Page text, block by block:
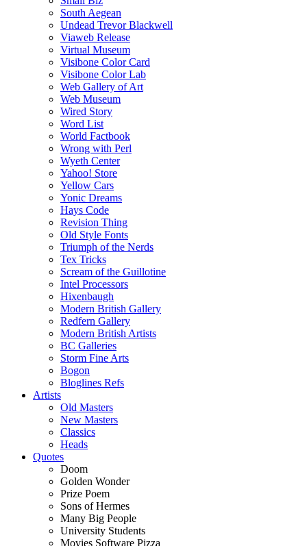
South Aegean
Undead Trevor Blackwell
Viaweb Release
Virtual Museum
Visibone Color Card
Visibone Color Lab
Web Gallery of Art
Web Museum
Wired Story
Word List
World Factbook
Wrong with Perl
Wyeth Center
Yahoo! Store
Yellow Cars
Yonic Dreams
Hays Code
Revision Thing
Old Style Fonts
Triumph of the Nerds
Tex Tricks
Scream of the Guillotine
Intel Processors
Hixenbaugh
Modern British Gallery
Redfern Gallery
Modern British Artists
BC Galleries
Storm Fine Arts
Bogon
Bloglines Refs
Artists
Old Masters
New Masters
Classics
Heads
Quotes
Doom
Golden Wonder
Prize Poem
Sons of Hermes
Many Big People
University Students
Movies Software Pizza